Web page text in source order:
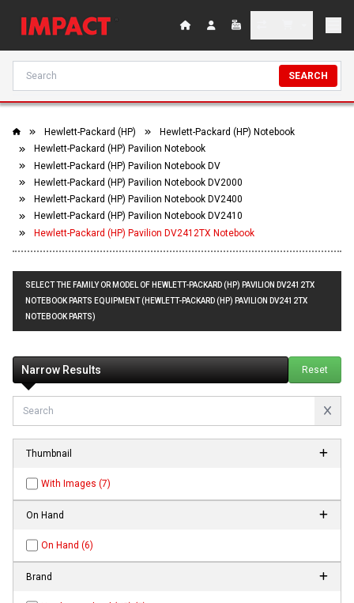
SEARCH
Hewlett-Packard (HP)
Hewlett-Packard (HP) Notebook
Hewlett-Packard (HP) Pavilion Notebook
Hewlett-Packard (HP) Pavilion Notebook DV
Hewlett-Packard (HP) Pavilion Notebook DV2000
Hewlett-Packard (HP) Pavilion Notebook DV2400
Hewlett-Packard (HP) Pavilion Notebook DV2410
Hewlett-Packard (HP) Pavilion DV2412TX Notebook
SELECT THE FAMILY OR MODEL OF HEWLETT-PACKARD (HP) PAVILION DV2412TX
NOTEBOOK PARTS EQUIPMENT (HEWLETT-PACKARD (HP) PAVILION DV2412TX
NOTEBOOK PARTS)
Narrow Results Reset
Thumbnail
With Images (7)
On Hand
On Hand (6)
Brand